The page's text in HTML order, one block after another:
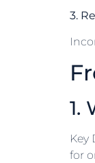
3.
1.
Key
for